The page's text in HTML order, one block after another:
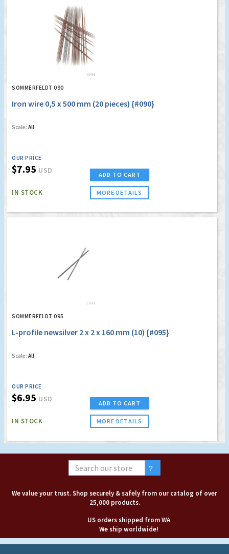
SOMMERFELDT 090
Iron wire 0,5 x 500 mm (20 pieces) {#090}
Scale: All
OUR PRICE
$7.95 USD
IN STOCK
ADD TO CART
MORE DETAILS
SOMMERFELDT 095
L-profile newsilver 2 x 2 x 160 mm (10) {#095}
Scale: All
OUR PRICE
$6.95 USD
IN STOCK
ADD TO CART
MORE DETAILS
We value your trust. Shop securely & safely from our catalog of over
25,000 products.
US orders shipped from WA
We ship worldwide!